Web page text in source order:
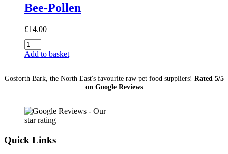
Bee-Pollen
£14.00
Bee-
Pollen
Add to basket
Gosforth Bark, the North East's favourite raw pet food suppliers! Rated 5/5
on Google Reviews
Quick Links